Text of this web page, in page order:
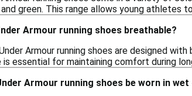
and green. This range allows young
Armour running shoes breathable?
Armour running shoes are designed
essential for maintaining comfort during
Armour running shoes be worn in